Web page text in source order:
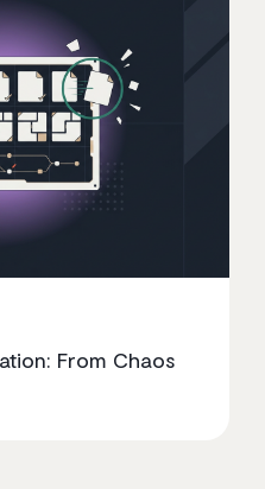
From Chaos